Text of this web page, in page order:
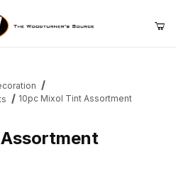
10pc Mixol Tint Assortment